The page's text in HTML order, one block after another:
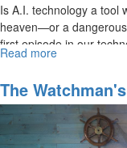
Is A.I. technology a tool
heaven—or a
first episode in our
Read more
Journal
Episode
13:
Emerging
The
Searching For